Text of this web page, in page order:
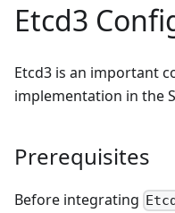
Etcd3
Etcd3 is an important
implementation in the
Prerequisites
Before integrating